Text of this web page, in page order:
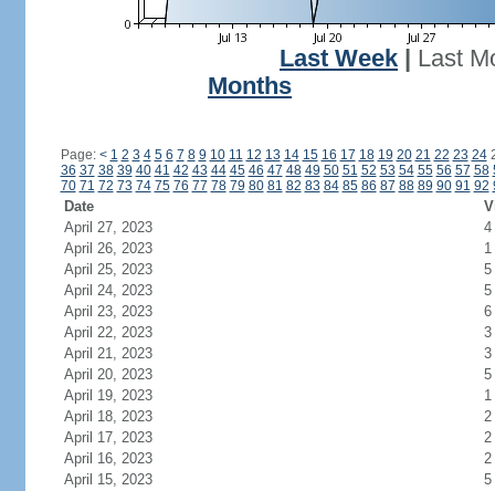
Last Week
Last
Months
Page: < 1 2 3 4 5 6 7 8 9 10 11 12 13 14 15 16 17 18 19 20 21 22 23 24
36 37 38 39 40 41 42 43 44 45 46 47 48 49 50 51 52 53 54 55 56 57 58
70 71 72 73 74 75 76 77 78 79 80 81 82 83 84 85 86 87 88 89 90 91 92
Date
April 27, 2023
4
April 26, 2023
1
April 25, 2023
5
April 24, 2023
5
April 23, 2023
6
April 22, 2023
3
April 21, 2023
3
April 20, 2023
5
April 19, 2023
1
April 18, 2023
2
April 17, 2023
2
April 16, 2023
2
April 15, 2023
5